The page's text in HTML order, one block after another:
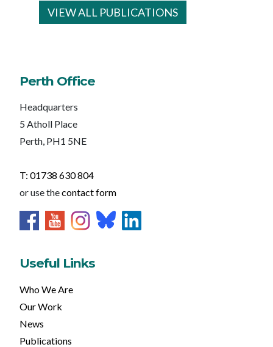
VIEW ALL PUBLICATIONS
Perth Office
Headquarters
5 Atholl Place
Perth, PH1 5NE
T: 01738 630 804
or use thecontact form
Useful Links
Who We Are
Our Work
News
Publications